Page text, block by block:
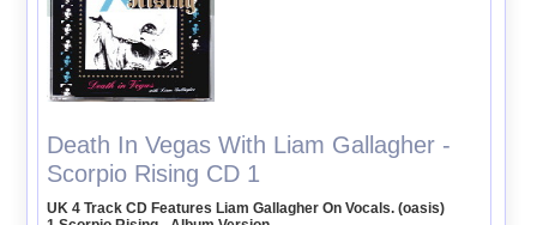
Death In Vegas With Liam Gallagher -
Scorpio Rising CD 1
UK 4 Track CD Features Liam Gallagher On Vocals. (oasis)